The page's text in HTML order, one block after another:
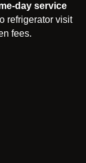
day service
refrigerator visit
fees.